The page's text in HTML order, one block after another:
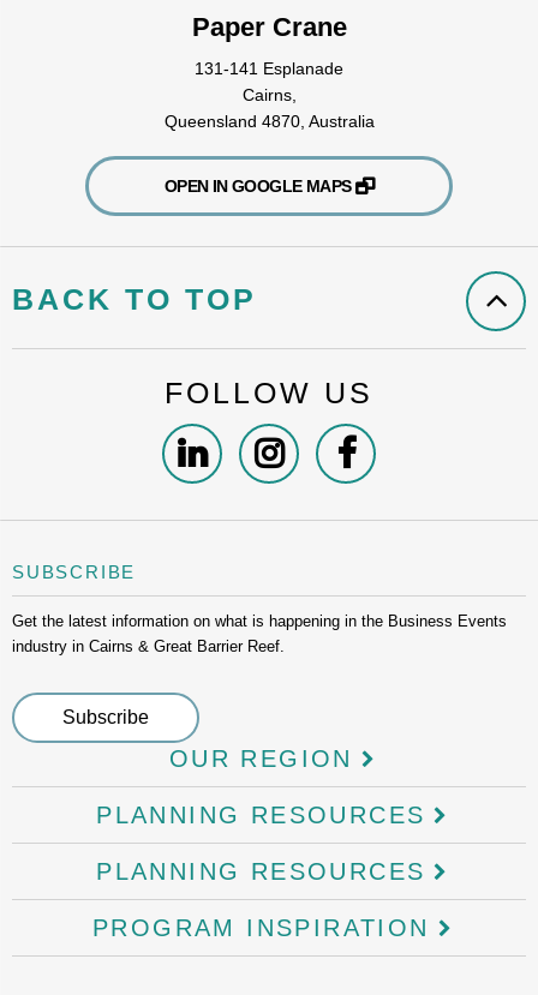
Paper Crane
131-141 Esplanade
Cairns,
Queensland 4870, Australia
OPEN IN GOOGLE MAPS
BACK TO TOP
FOLLOW US
SUBSCRIBE
Get the latest information on what is happening in the Business Events
industry in Cairns & Great Barrier Reef.
OUR REGION
PLANNING RESOURCES
PLANNING RESOURCES
PROGRAM INSPIRATION